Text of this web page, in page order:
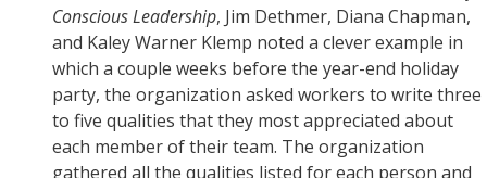
Conscious Leadership, Jim Dethmer, Diana Chapman,
and Kaley Warner Klemp noted a clever example in
which a couple weeks before the year-end holiday
party, the organization asked workers to write three
to five qualities that they most appreciated about
each member of their team. The organization
gathered all the qualities listed for each person and